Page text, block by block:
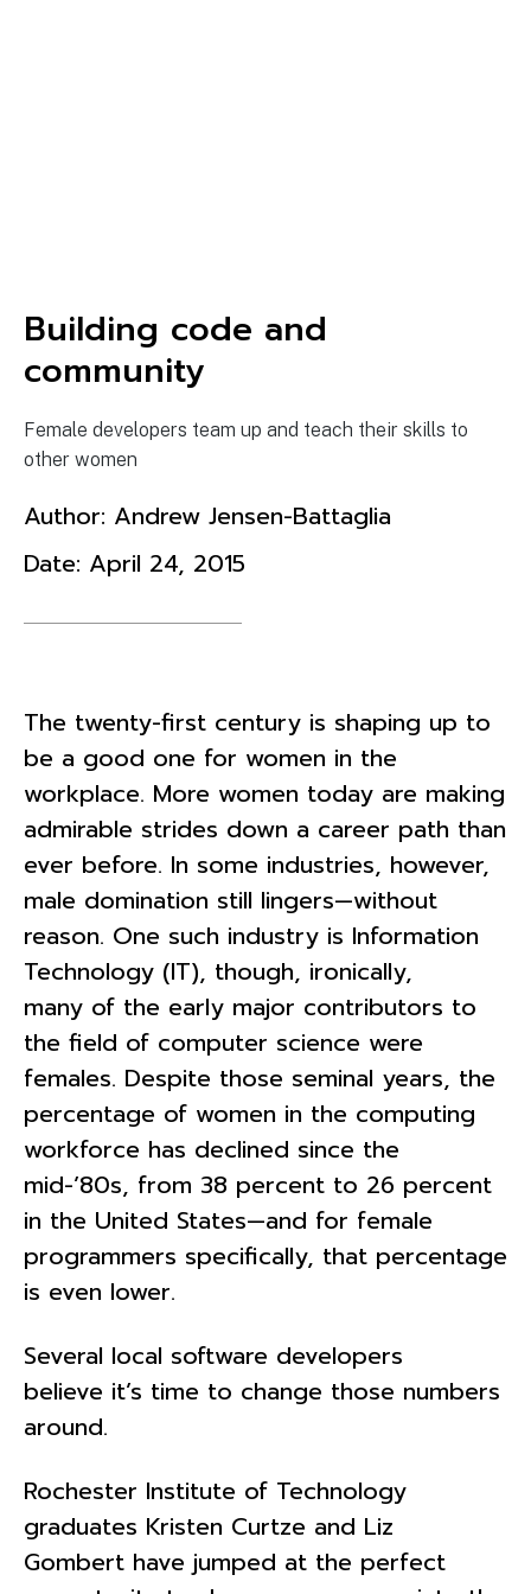
Building code and
community
Female developers team up and teach their skills to
other women
Author: Andrew Jensen-Battaglia
Date: April 24, 2015
The twenty-first century is shaping up to
be a good one for women in the
workplace. More women today are making
admirable strides down a career path than
ever before. In some industries, however,
male domination still lingers—without
reason. One such industry is Information
Technology (IT), though, ironically,
many of the early major contributors to
the field of computer science were
females. Despite those seminal years, the
percentage of women in the computing
workforce has declined since the
mid-’80s, from 38 percent to 26 percent
in the United States—and for female
programmers specifically, that percentage
is even lower.
Several local software developers
believe it’s time to change those numbers
around.
Rochester Institute of Technology
graduates Kristen Curtze and Liz
Gombert have jumped at the perfect